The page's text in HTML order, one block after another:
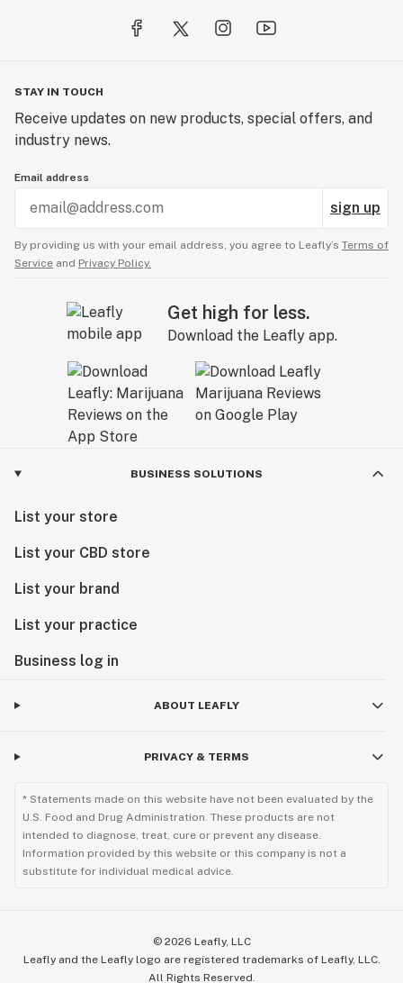
STAY IN TOUCH
Receive updates on new products, special offers, and
industry news.
Email address
sign up
By providing us with your email address, you agree to Leafly’s Terms of
Service and Privacy Policy.
Get high for less.
Download the Leafly app.
BUSINESS SOLUTIONS
List your store
List your CBD store
List your brand
List your practice
Business log in
ABOUT LEAFLY
PRIVACY & TERMS
* Statements made on this website have not been evaluated by the
U.S. Food and Drug Administration. These products are not
intended to diagnose, treat, cure or prevent any disease.
Information provided by this website or this company is not a
substitute for individual medical advice.
© 2026 Leafly, LLC
Leafly and the Leafly logo are registered trademarks of Leafly, LLC.
All Rights Reserved.